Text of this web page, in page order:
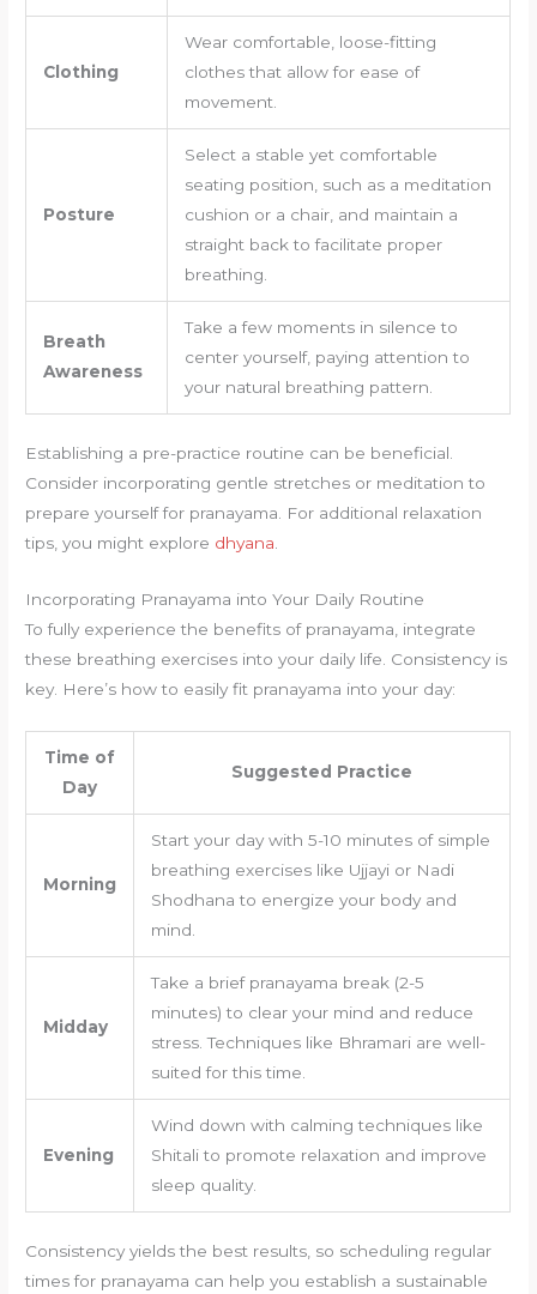
Clothing
Wear comfortable, loose-fitting
clothes that allow for ease of
movement.
Posture
Select a stable yet comfortable
seating position, such as a meditation
cushion or a chair, and maintain a
straight back to facilitate proper
breathing.
Breath
Awareness
Take a few moments in silence to
center yourself, paying attention to
your natural breathing pattern.
Establishing a pre-practice routine can be beneficial.
Consider incorporating gentle stretches or meditation to
prepare yourself for pranayama. For additional relaxation
tips, you might explore dhyana
Incorporating Pranayama into Your Daily Routine
To fully experience the benefits of pranayama, integrate
these breathing exercises into your daily life. Consistency is
key. Here’s how to easily fit pranayama into your day:
Time of
Day
Suggested Practice
Morning
Start your day with 5-10 minutes of simple
breathing exercises like Ujjayi or Nadi
Shodhana to energize your body and
mind.
Midday
Take a brief pranayama break (2-5
minutes) to clear your mind and reduce
stress. Techniques like Bhramari are well-
suited for this time.
Evening
Wind down with calming techniques like
Shitali to promote relaxation and improve
sleep quality.
Consistency yields the best results, so scheduling regular
times for pranayama can help you establish a sustainable